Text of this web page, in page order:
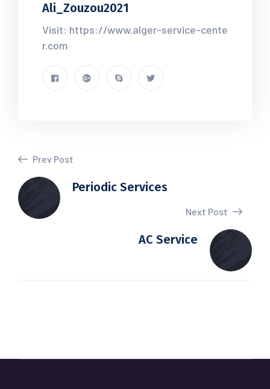
Ali_Zouzou2021
Visit: https://www.alger-service-cente
r.com
Prev Post
Periodic Services
Next Post
AC Service